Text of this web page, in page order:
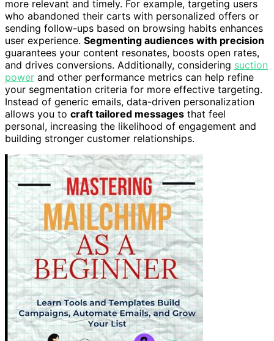
more relevant and timely. For example, targeting users
who abandoned their carts with personalized offers or
sending follow-ups based on browsing habits enhances
user experience. Segmenting audiences with precision
guarantees your content resonates, boosts open rates,
and drives conversions. Additionally, considering suction
power and other performance metrics can help refine
your segmentation criteria for more effective targeting.
Instead of generic emails, data-driven personalization
allows you to craft tailored messages that feel
personal, increasing the likelihood of engagement and
building stronger customer relationships.